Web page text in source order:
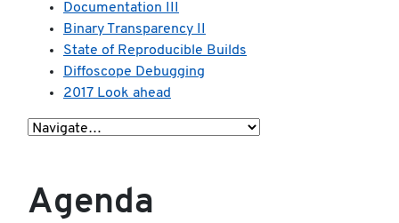
Documentation III
Binary Transparency II
State of Reproducible Builds
Diffoscope Debugging
2017 Look ahead
Agenda